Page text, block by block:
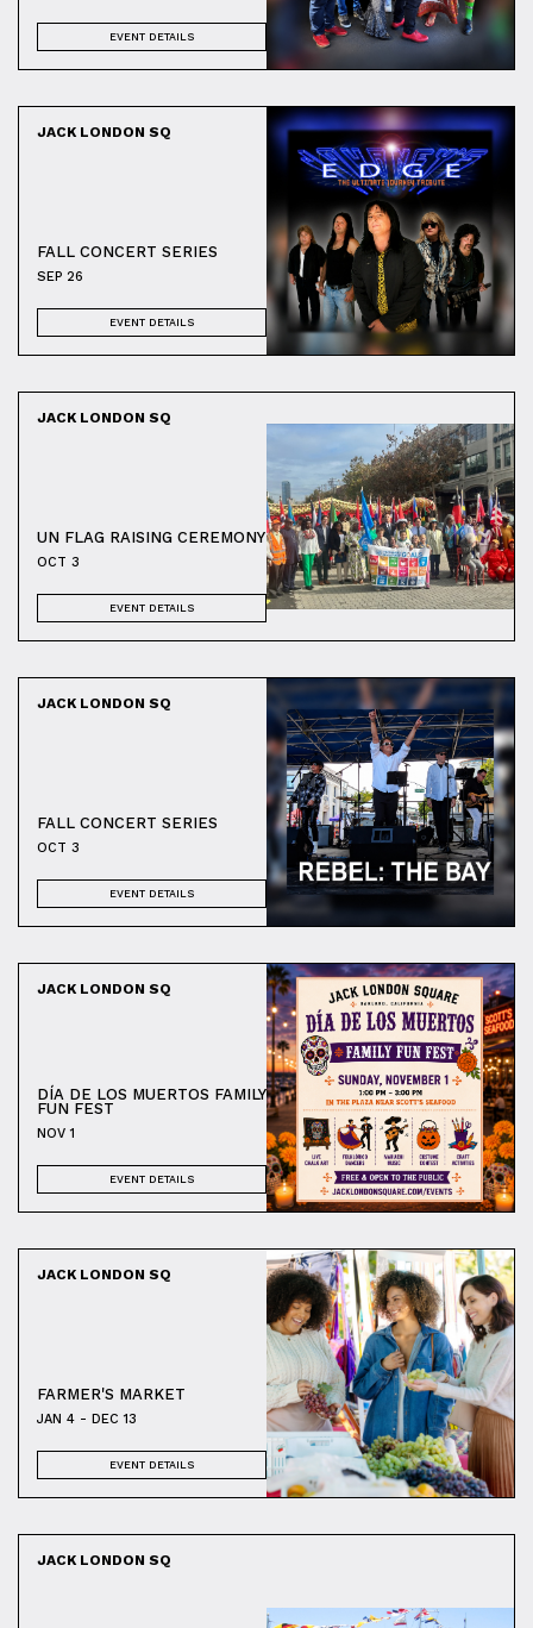
EVENT DETAILS
JACK LONDON SQ
FALL CONCERT SERIES
SEP 26
EVENT DETAILS
JACK LONDON SQ
UN FLAG RAISING CEREMONY
OCT 3
EVENT DETAILS
JACK LONDON SQ
FALL CONCERT SERIES
OCT 3
EVENT DETAILS
JACK LONDON SQ
DÍA DE LOS MUERTOS FAMILY
FUN FEST
NOV 1
EVENT DETAILS
JACK LONDON SQ
FARMER'S MARKET
JAN 4 - DEC 13
EVENT DETAILS
JACK LONDON SQ